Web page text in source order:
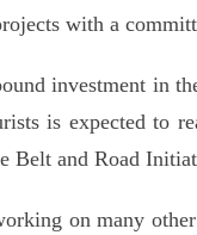
with a
investment in
is expected to
Belt and Road
on many